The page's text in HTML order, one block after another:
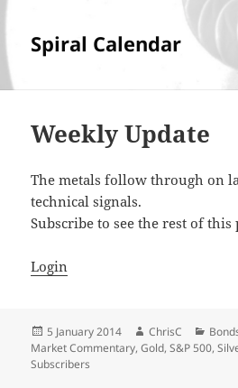
Spiral Calendar
Weekly Update
The metals follow through on
technical signals.
Subscribe to see the rest of this
Login
Posted
on
5 January 2014 Author
ChrisC
Market Commentary,Gold,S&P 500,
Subscribers